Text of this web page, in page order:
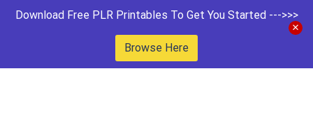
Download Free PLR Printables To Get You Started --->>>
Browse Here